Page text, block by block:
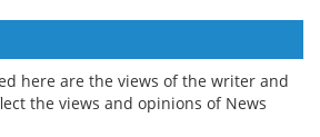
here are the views of the writer and
the views and opinions of News